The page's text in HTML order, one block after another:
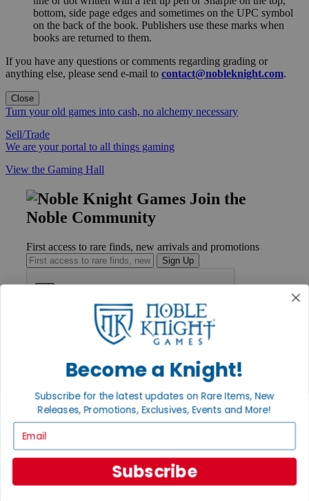
bottom, side page edges and sometimes on the UPC symbol
on the back of the book. Publishers use these marks when
books are returned to them.
If you have any questions or comments regarding grading or
anything else, please send e-mail to contact@nobleknight.com.
Close
Turn your old games into cash, no alchemy necessary
Sell/Trade
We are your portal to all things gaming
View the Gaming Hall
Join the
Noble Community
First access to rare finds, new arrivals and promotions
Sign Up
Contact
Ordering
International
Privacy Settings
INFORMATION
About Noble Knight®
Policies & FAQs
Become a Knight!
Subscribe for the latest updates on Rare Items, New
Releases, Promotions, Exclusives, Events and More!
Subscribe